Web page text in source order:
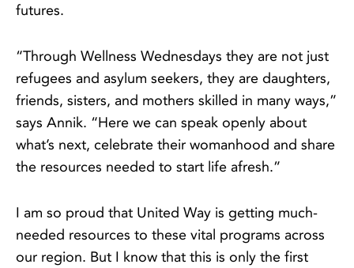
futures.
“Through Wellness Wednesdays they are not just
refugees and asylum seekers, they are daughters,
friends, sisters, and mothers skilled in many ways,”
says Annik. “Here we can speak openly about
what’s next, celebrate their womanhood and share
the resources needed to start life afresh.”
I am so proud that United Way is getting much-
needed resources to these vital programs across
our region. But I know that this is only the first